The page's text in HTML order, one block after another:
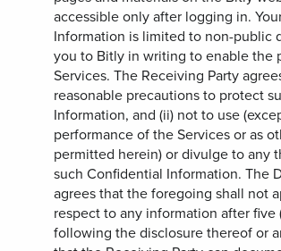
accessible only after logging in.
Information is limited to non-public
you to Bitly in writing to enable the
Services. The Receiving Party
reasonable precautions to protect
Information, and (ii) not to use
performance of the Services or as
permitted herein) or divulge to any
such Confidential Information. The
agrees that the foregoing shall not
respect to any information after five
following the disclosure thereof or